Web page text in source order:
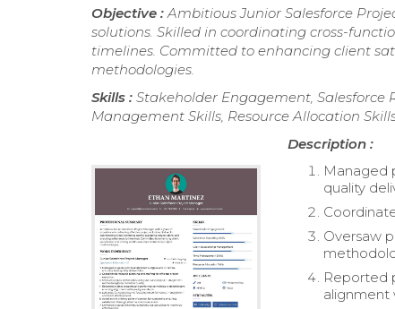
Objective :Ambitious Junior Salesforce
solutions. Skilled in coordinating cross-
timelines. Committed to enhancing client
methodologies.
Skills : Stakeholder Engagement, Salesforce
Management Skills, Resource Allocation
Description :
Managed
quality
Oversaw
Reported
alignment